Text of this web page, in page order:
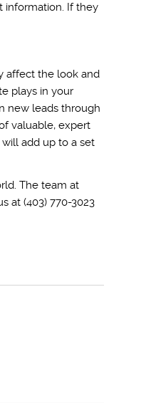
information. If they
affect the look and
plays in your
new leads through
valuable, expert
add up to a set
The team at
at (403) 770-3023